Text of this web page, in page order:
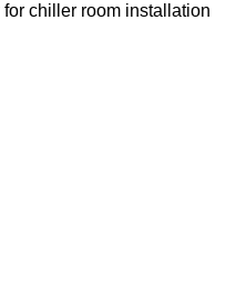
chiller room installation